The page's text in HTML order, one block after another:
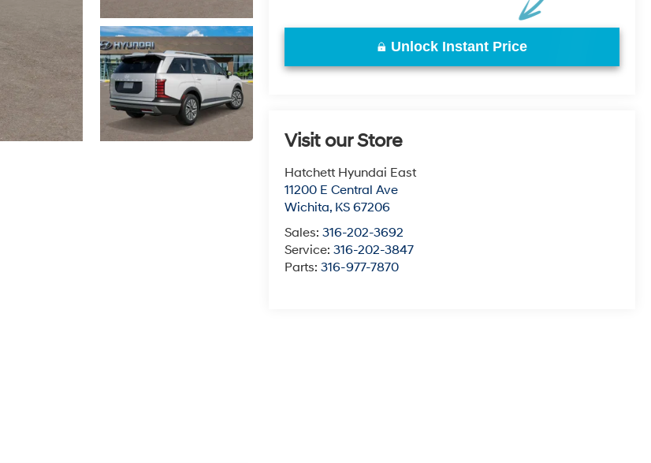
Unlock Instant Price
Visit our Store
Hatchett Hyundai East
11200 E Central Ave
Wichita, KS 67206
Sales:316-202-3692
Service:316-202-3847
Parts:316-977-7870